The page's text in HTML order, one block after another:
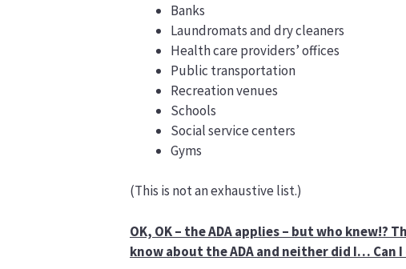
Banks
Laundromats and dry cleaners
Health care providers’ offices
Public transportation
Recreation venues
Schools
Social service centers
Gyms
(This is not an exhaustive list.)
OK, OK – the ADA applies – but who
know about the ADA and neither did I… Can